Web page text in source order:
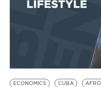
BE EXTRAS
ECONOMICS CUBA